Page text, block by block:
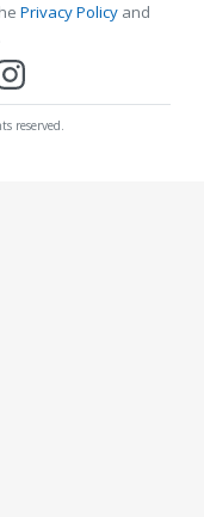
Privacy Policy and
reserved.